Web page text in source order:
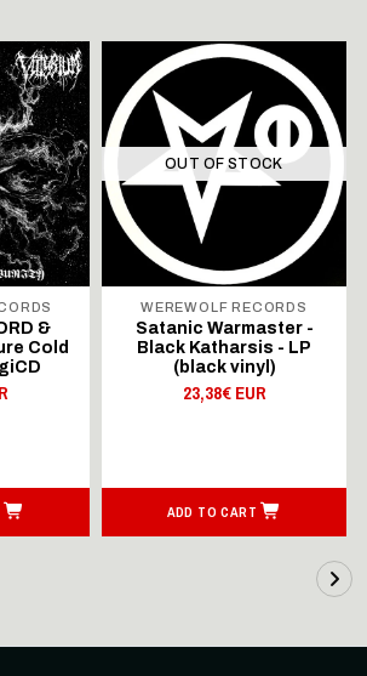
&
Cold
OUT OF STOCK
WEREWOLF RECORDS
Satanic Warmaster -
Black Katharsis - LP
(black vinyl)
23,38€ EUR
ADD TO CART